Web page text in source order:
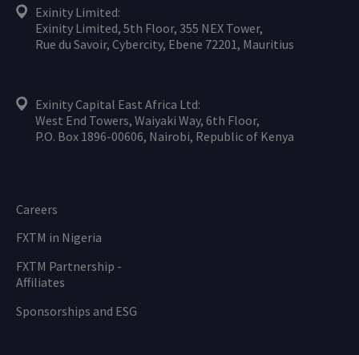
Exinity Limited:
Exinity Limited, 5th Floor, 355 NEX Tower,
Rue du Savoir, Cybercity, Ebene 72201, Mauritius
Exinity Capital East Africa Ltd:
West End Towers, Waiyaki Way, 6th Floor,
P.O. Box 1896-00606, Nairobi, Republic of Kenya
Careers
FXTM in Nigeria
FXTM Partnership -
Affiliates
Sponsorships and ESG